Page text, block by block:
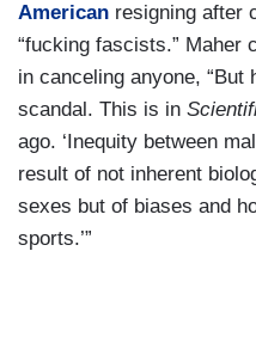
American resigning after
“fucking fascists.” Maher
in canceling anyone,
scandal. This is in
ago. ‘Inequity between
result of not inherent
sexes but of biases and
sports.’”